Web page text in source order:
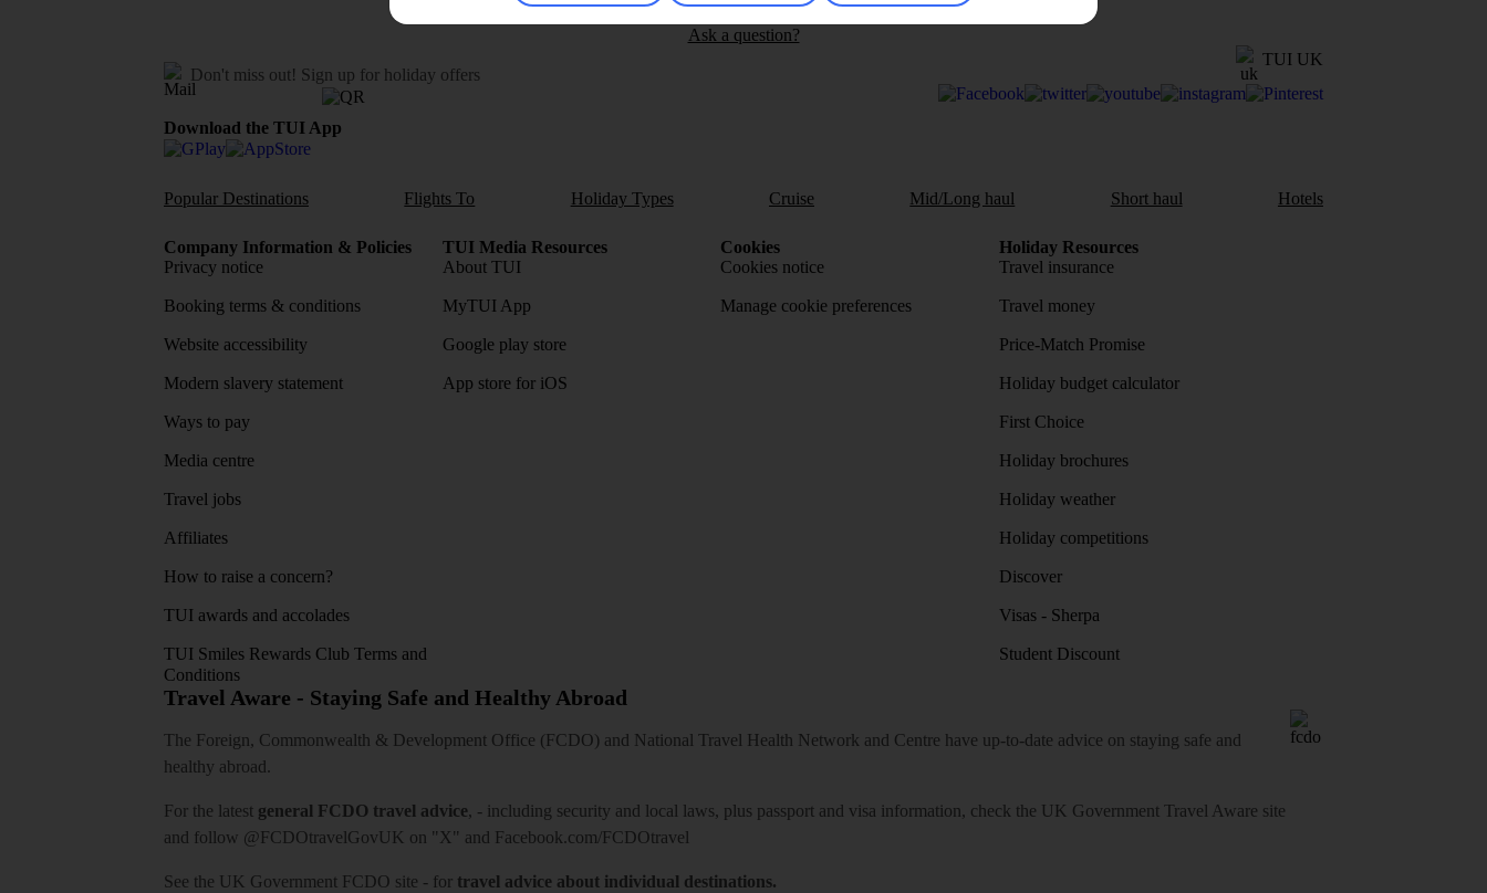
Ask a question?
Don't miss out! Sign up for holiday offers
TUI UK
Download the TUI App
Popular Destinations Flights To Holiday Types Cruise Mid/Long haul Short haul Hotels
Company Information & Policies
Privacy notice
Booking terms & conditions
Website accessibility
Modern slavery statement
Ways to pay
Media centre
Travel jobs
Affiliates
How to raise a concern?
TUI awards and accolades
TUI Smiles Rewards Club Terms and
Conditions
TUI Media Resources
About TUI
MyTUI App
Google play store
App store for iOS
Cookies
Cookies notice
Manage cookie preferences
Holiday Resources
Travel insurance
Travel money
Price-Match Promise
Holiday budget calculator
First Choice
Holiday brochures
Holiday weather
Holiday competitions
Discover
Visas - Sherpa
Student Discount
Travel Aware - Staying Safe and Healthy Abroad
The Foreign, Commonwealth & Development Office (FCDO) and National Travel Health Network and Centre have up-to-date advice on staying safe and
healthy abroad.
For the latest general FCDO travel advice, - including security and local laws, plus passport and visa information, check the UK Government Travel Aware site
and follow @FCDOtravelGovUK on "X" and Facebook.com/FCDOtravel
See the UK Government FCDO site - for travel advice about individual destinations.